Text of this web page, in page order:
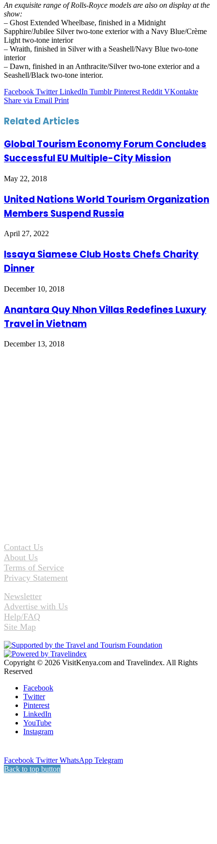
An exquisite range of Rolls-Royce models are also on display at the
show:
– Ghost Extended Wheelbase, finished in a Midnight
Sapphire/Jubilee Silver two-tone exterior with a Navy Blue/Crème
Light two-tone interior
– Wraith, finished in Silver with a Seashell/Navy Blue two-tone
interior
– Dawn, finished in an Anthracite/Silver two-tone exterior and a
Seashell/Black two-tone interior.
Facebook Twitter LinkedIn Tumblr Pinterest Reddit VKontakte
Share via Email Print
Related Articles
Global Tourism Economy Forum Concludes
Successful EU Multiple-City Mission
May 22, 2018
United Nations World Tourism Organization
Members Suspend Russia
April 27, 2022
Issaya Siamese Club Hosts Chefs Charity
Dinner
December 10, 2018
Anantara Quy Nhon Villas Redefines Luxury
Travel in Vietnam
December 13, 2018
Contact Us
About Us
Terms of Service
Privacy Statement
Newsletter
Advertise with Us
Help/FAQ
Site Map
Copyright © 2026 VisitKenya.com and Travelindex. All Rights
Reserved
Facebook
Twitter
Pinterest
LinkedIn
YouTube
Instagram
Facebook Twitter WhatsApp Telegram
Back to top button